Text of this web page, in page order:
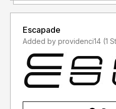
Escapade
Added by